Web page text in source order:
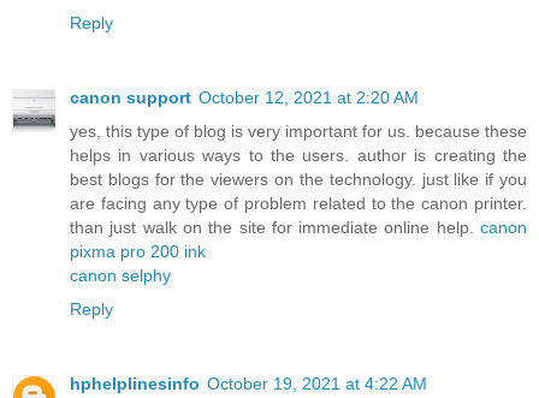
Reply
canon support October 12, 2021 at 2:20 AM
yes, this type of blog is very important for us. because these
helps in various ways to the users. author is creating the
best blogs for the viewers on the technology. just like if you
are facing any type of problem related to the canon printer.
than just walk on the site for immediate online help. canon
pixma pro 200 ink
canon selphy
Reply
hphelplinesinfo October 19, 2021 at 4:22 AM